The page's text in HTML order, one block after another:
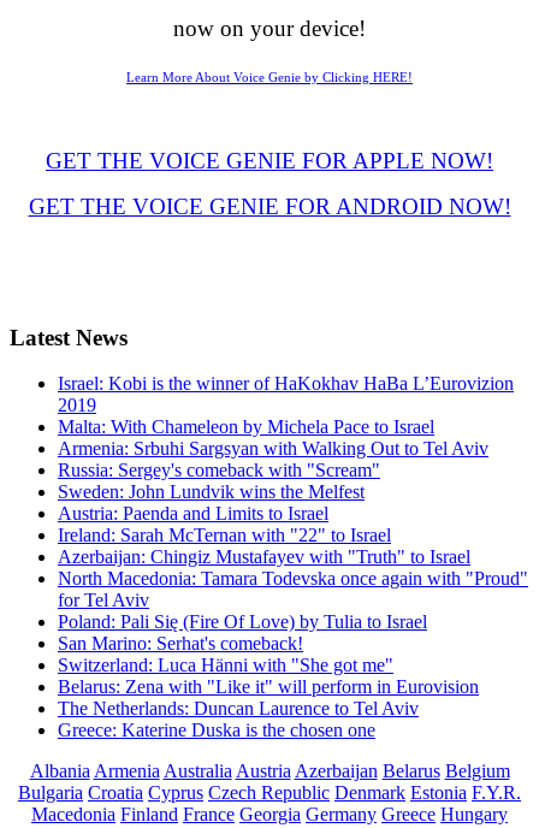
now on your device!
Learn More About Voice Genie by Clicking HERE!
GET THE VOICE GENIE FOR APPLE NOW!
GET THE VOICE GENIE FOR ANDROID NOW!
Latest News
Israel: Kobi is the winner of HaKokhav HaBa L’Eurovizion
2019
Malta: With Chameleon by Michela Pace to Israel
Armenia: Srbuhi Sargsyan with Walking Out to Tel Aviv
Russia: Sergey's comeback with "Scream"
Sweden: John Lundvik wins the Melfest
Austria: Paenda and Limits to Israel
Ireland: Sarah McTernan with "22" to Israel
Azerbaijan: Chingiz Mustafayev with "Truth" to Israel
North Macedonia: Tamara Todevska once again with "Proud"
for Tel Aviv
Poland: Pali Się (Fire Of Love) by Tulia to Israel
San Marino: Serhat's comeback!
Switzerland: Luca Hänni with "She got me"
Belarus: Zena with "Like it" will perform in Eurovision
The Netherlands: Duncan Laurence to Tel Aviv
Greece: Katerine Duska is the chosen one
Albania Armenia Australia Austria Azerbaijan Belarus Belgium
Bulgaria Croatia Cyprus Czech Republic Denmark Estonia F.Y.R.
Macedonia Finland France Georgia Germany Greece Hungary